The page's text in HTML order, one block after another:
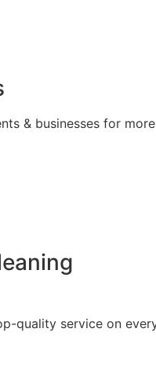
& businesses for
quality service on